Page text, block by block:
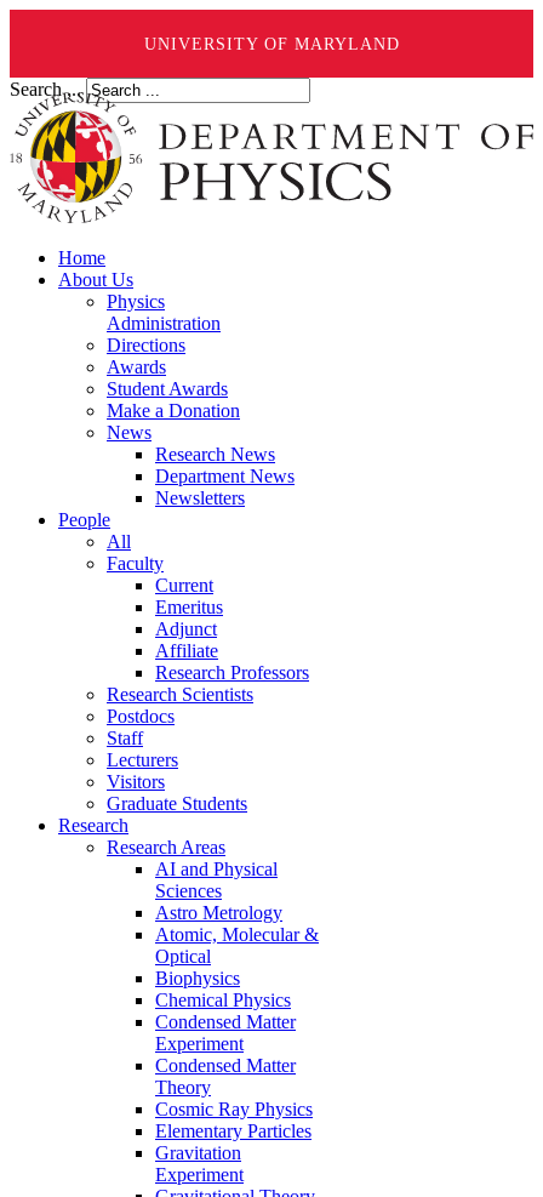
UNIVERSITY OF MARYLAND
Search ...
Home
About Us
Physics
Administration
Directions
Awards
Student Awards
Make a Donation
News
Research News
Department News
Newsletters
People
All
Faculty
Current
Emeritus
Adjunct
Affiliate
Research Professors
Research Scientists
Postdocs
Staff
Lecturers
Visitors
Graduate Students
Research
Research Areas
AI and Physical
Sciences
Astro Metrology
Atomic, Molecular &
Optical
Biophysics
Chemical Physics
Condensed Matter
Experiment
Condensed Matter
Theory
Cosmic Ray Physics
Elementary Particles
Gravitation
Experiment